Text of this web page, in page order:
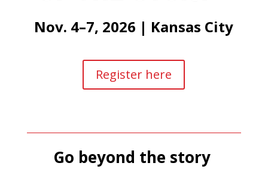
Nov. 4–7, 2026 | Kansas City
Register here
Go beyond the story